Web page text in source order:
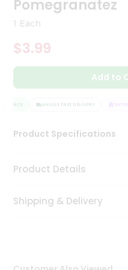
Tea
&
Kit
Indian
Sweets
Snacks
Catering
Luxury
Shop
Stores
Pomegranatez
1 Each
$3.99
Add to
HASSLE FREE DELIVERY
Product Specifications
Product Details
Shipping & Delivery